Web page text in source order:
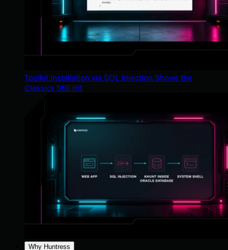
Toolkit Installation via SQL Injection Shows the
Classics Still Hit
Why Huntress